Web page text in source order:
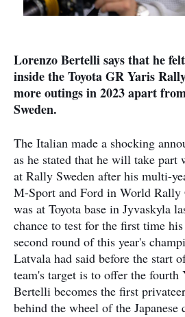
Lorenzo Bertelli says that he
inside the Toyota GR Yaris
more outings in 2023 apart
Sweden.
The Italian made a shocking
as he stated that he will take part
at Rally Sweden after his multi-
M-Sport and Ford in World Rally
was at Toyota base in Jyvaskyla
chance to test for the first time
second round of this year's
Latvala had said before the start
team's target is to offer the fourth
Bertelli becomes the first
behind the wheel of the Japanese